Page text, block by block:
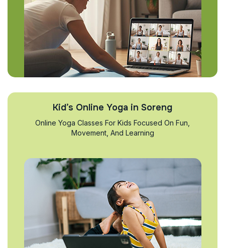
Kid’s Online Yoga in Soreng
Online Yoga Classes For Kids Focused On Fun,
Movement, And Learning